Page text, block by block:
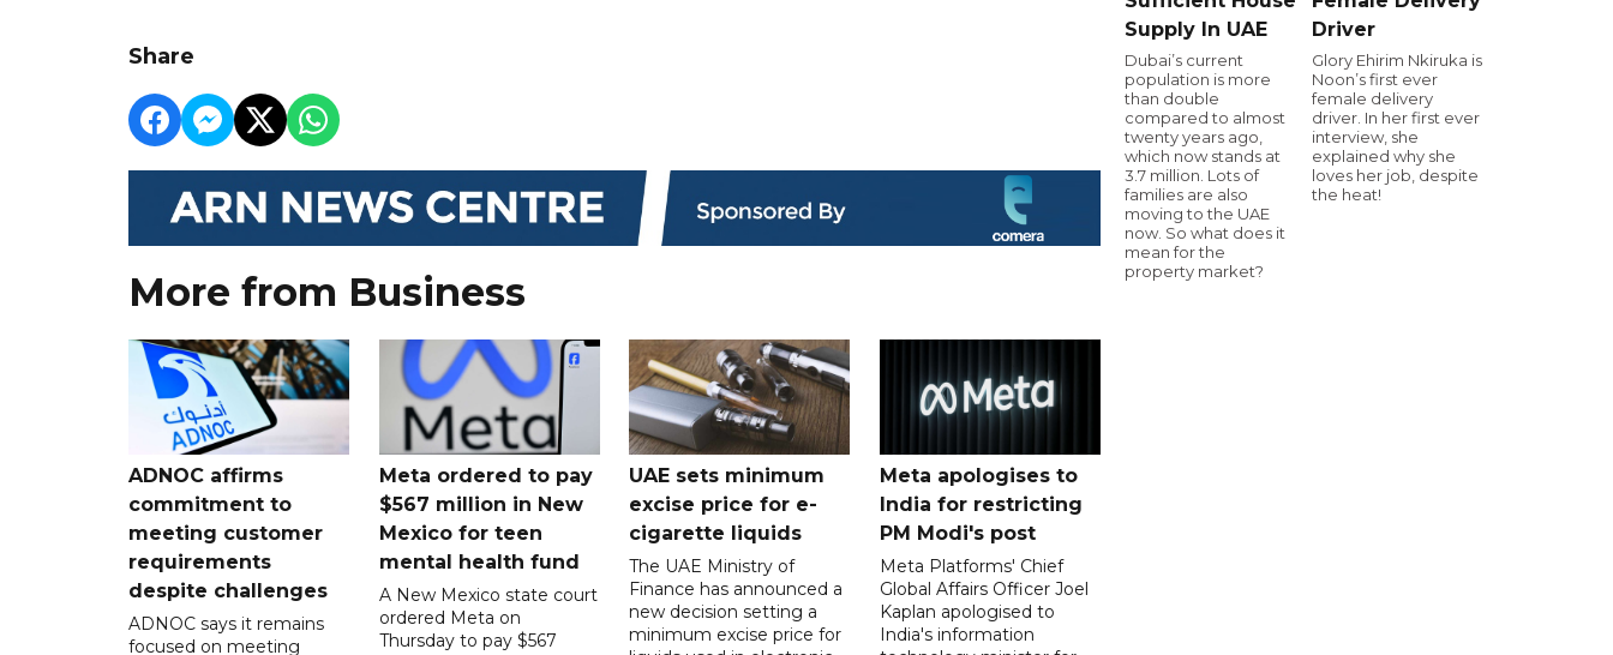
Share
More from Business
ADNOC affirms
commitment to
meeting customer
requirements
despite challenges
ADNOC says it remains
focused on meeting
Meta ordered to pay
$567 million in New
Mexico for teen
mental health fund
A New Mexico state court
ordered Meta on
Thursday to pay $567
UAE sets minimum
excise price for e-
cigarette liquids
The UAE Ministry of
Finance has announced a
new decision setting a
minimum excise price for
Meta apologises to
India for restricting
PM Modi's post
Meta Platforms' Chief
Global Affairs Officer Joel
Kaplan apologised to
India's information
Supply In UAE
Dubai’s current
population is more
than double
compared to almost
twenty years ago,
which now stands at
3.7 million. Lots of
families are also
moving to the UAE
now. So what does it
mean for the
property market?
Driver
Glory Ehirim Nkiruka is
Noon’s first ever
female delivery
driver. In her first ever
interview, she
explained why she
loves her job, despite
the heat!